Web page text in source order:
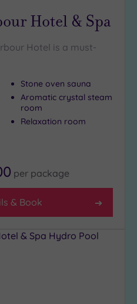
Hotel & Spa
Hotel is a must-
Stone oven sauna
Aromatic crystal steam
room
Relaxation room
per package
& Book